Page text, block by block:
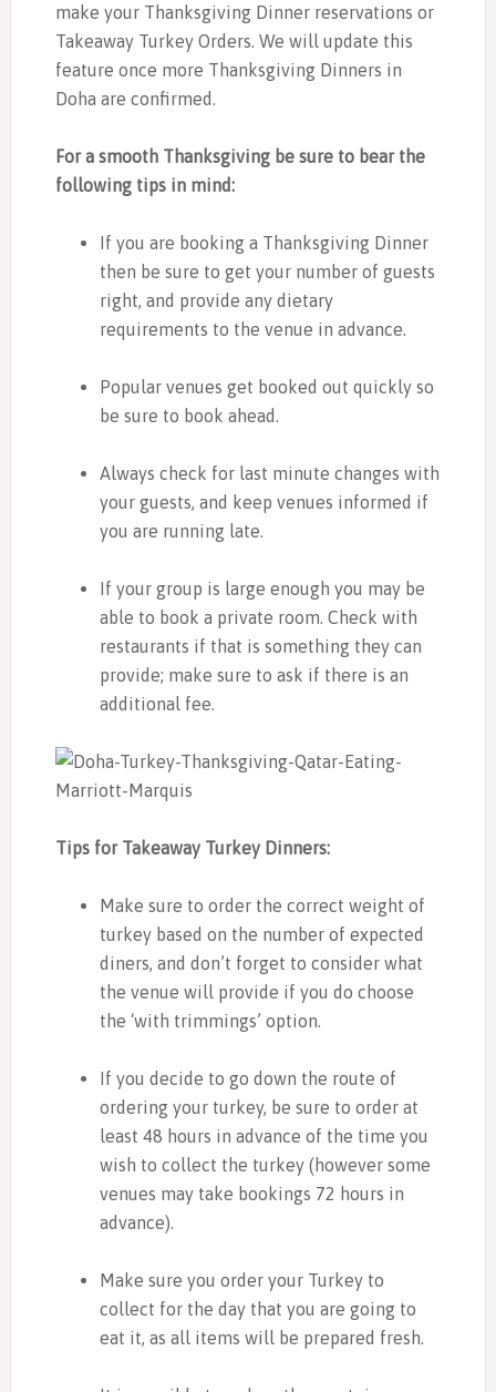
make your Thanksgiving Dinner reservations or
Takeaway Turkey Orders. We will update this
feature once more Thanksgiving Dinners in
Doha are confirmed.
For a smooth Thanksgiving be sure to bear the
following tips in mind:
If you are booking a Thanksgiving Dinner
then be sure to get your number of guests
right, and provide any dietary
requirements to the venue in advance.
Popular venues get booked out quickly so
be sure to book ahead.
Always check for last minute changes with
your guests, and keep venues informed if
you are running late.
If your group is large enough you may be
able to book a private room. Check with
restaurants if that is something they can
provide; make sure to ask if there is an
additional fee.
Tips for Takeaway Turkey Dinners:
Make sure to order the correct weight of
turkey based on the number of expected
diners, and don’t forget to consider what
the venue will provide if you do choose
the ‘with trimmings’ option.
If you decide to go down the route of
ordering your turkey, be sure to order at
least 48 hours in advance of the time you
wish to collect the turkey (however some
venues may take bookings 72 hours in
advance).
Make sure you order your Turkey to
collect for the day that you are going to
eat it, as all items will be prepared fresh.